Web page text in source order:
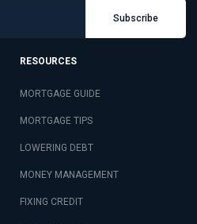
Subscribe
RESOURCES
MORTGAGE GUIDE
MORTGAGE TIPS
LOWERING DEBT
MONEY MANAGEMENT
FIXING CREDIT